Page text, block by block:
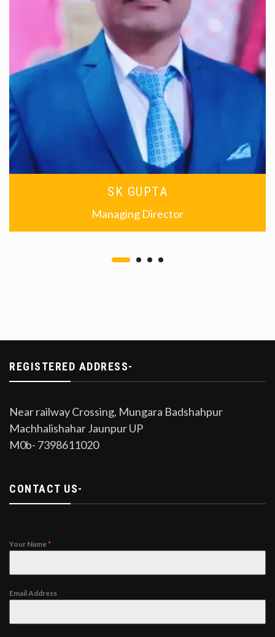
SK GUPTA
Managing Director
REGISTERED ADDRESS-
Near railway Crossing, Mungara Badshahpur
Machhalishahar Jaunpur UP
M0b- 7398611020
CONTACT US-
Your Name*
Email Address